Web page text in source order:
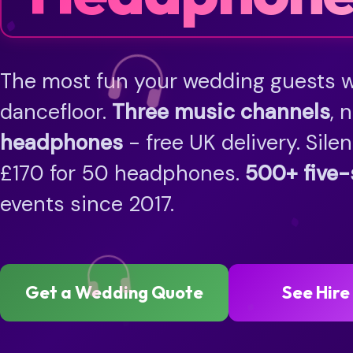
The most fun your wedding guests
dancefloor. Three music channels,
headphones - free UK delivery.
£170 for 50 headphones. 500+
events since 2017.
Get a Wedding Quote See